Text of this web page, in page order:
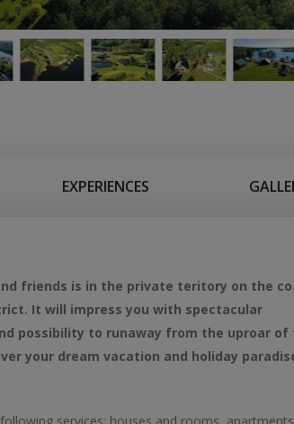
EXPERIENCES
friends is in the private teritory on the
It will impress you with spectacular
possibility to runaway from the uproar of
your dream vacation and holiday